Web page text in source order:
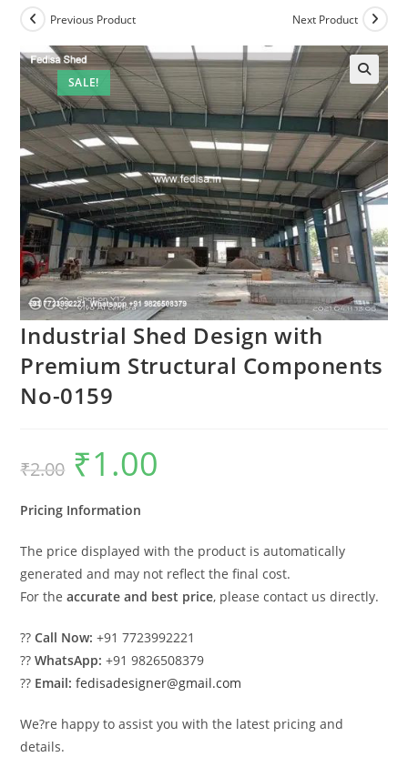
SALE!
Previous Product Next Product
Industrial Shed Design with
Premium Structural Components
No-0159
₹2.00
Original
price
was:
₹1.00
Pricing Information
The price displayed with the product is automatically
generated and may not reflect the final cost.
For theaccurate and best price, please contact us directly.
??Call Now: +91 7723992221
??WhatsApp: +91 9826508379
?? Email: fedisadesigner@gmail.com
We?re happy to assist you with the latest pricing and
details.